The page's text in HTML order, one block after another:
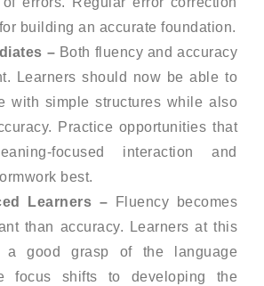
building an accurate foundation.
– Both fluency and accuracy
Learners should now be able to
with simple structures while also
Practice opportunities that
focused interaction and
best.
Learners – Fluency becomes
than accuracy. Learners at this
a good grasp of the language
focus shifts to developing the